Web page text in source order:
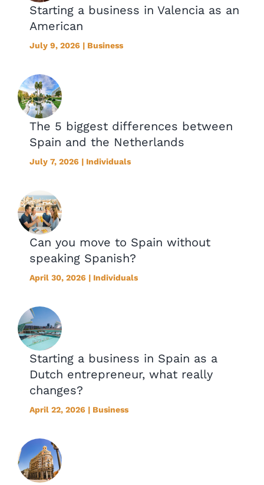
Starting a business in Valencia as an
American
July 9, 2026 | Business
The 5 biggest differences between
Spain and the Netherlands
July 7, 2026 | Individuals
Can you move to Spain without
speaking Spanish?
April 30, 2026 | Individuals
Starting a business in Spain as a
Dutch entrepreneur, what really
changes?
April 22, 2026 | Business